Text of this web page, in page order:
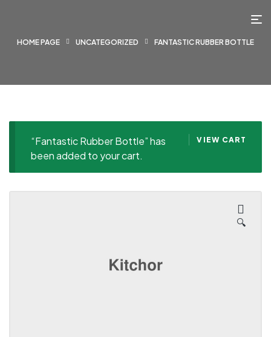
HOME PAGE UNCATEGORIZED FANTASTIC RUBBER BOTTLE
VIEW CART
“Fantastic Rubber Bottle” has
been added to your cart.
🔍